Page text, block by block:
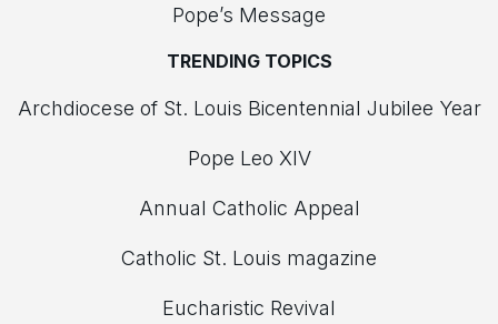
Pope’s Message
TRENDING TOPICS
Archdiocese of St. Louis Bicentennial Jubilee Year
Pope Leo XIV
Annual Catholic Appeal
Catholic St. Louis magazine
Eucharistic Revival